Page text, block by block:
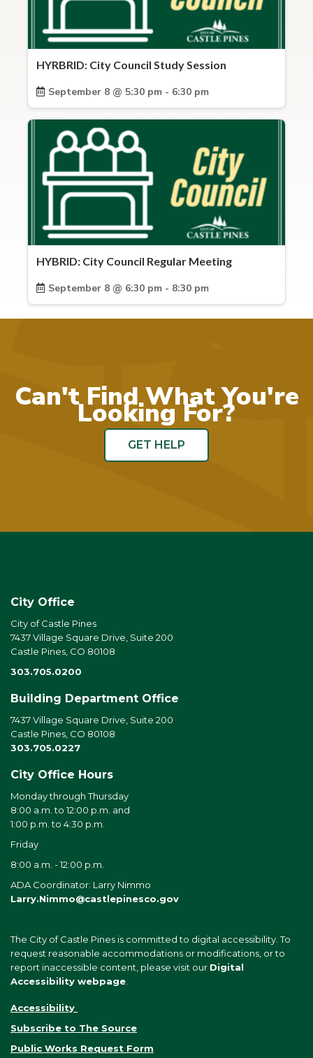
HYRBRID: City Council Study Session
September 8 @ 5:30 pm - 6:30 pm
HYBRID: City Council Regular Meeting
September 8 @ 6:30 pm - 8:30 pm
Can't Find What You're
Looking For?
GET HELP
City Office
City of Castle Pines
7437 Village Square Drive, Suite 200
Castle Pines, CO 80108
303.705.0200
Building Department Office
7437 Village Square Drive, Suite 200
Castle Pines, CO 80108
303.705.0227
City Office Hours
Monday through Thursday
8:00 a.m. to 12:00 p.m. and
1:00 p.m. to 4:30 p.m.
Friday
8:00 a.m. - 12:00 p.m.
ADA Coordinator: Larry Nimmo
Larry.Nimmo@castlepinesco.gov
The City of Castle Pines is committed to digital accessibility. To
request reasonable accommodations or modifications, or to
report inaccessible content, please visit our Digital
Accessibility webpage
Accessibility
Subscribe to The Source
Public Works Request Form